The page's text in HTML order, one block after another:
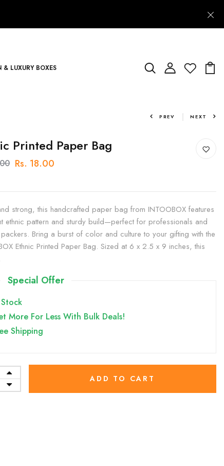
& LUXURY BOXES
PREV NEXT
Printed Paper Bag
Rs. 18.00
strong, this handcrafted paper bag from INTOOBOX features
ethnic pattern and sturdy build—perfect for professionals and
Bring a burst of color and culture to your gifting with the
Ethnic Printed Paper Bag. Sized at 6 x 2.5 x 9 inches, this
Special Offer
More For Less With Bulk Deals!
Shipping
ADD TO CART